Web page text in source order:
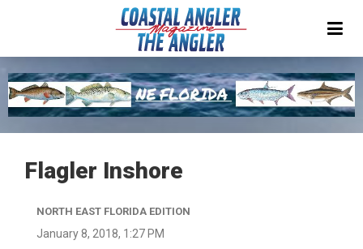
Flagler Inshore
NORTH EAST FLORIDA EDITION
January 8, 2018, 1:27 PM